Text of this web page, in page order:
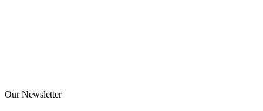
Our Newsletter